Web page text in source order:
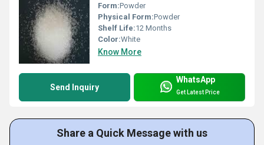
Form:Powder
Physical Form:Powder
Shelf Life:12 Months
Color:White
Know More
Send Inquiry
WhatsApp
Get Latest Price
Share a Quick Message with us